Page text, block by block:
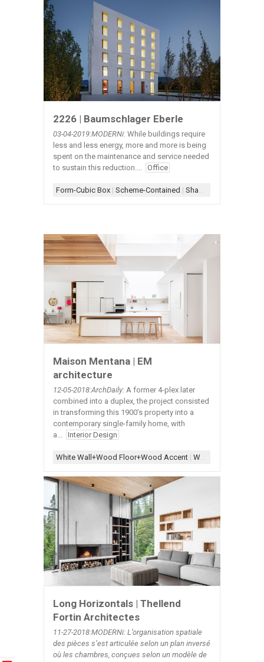
2226 | Baumschlager Eberle
03-04-2019:MODERNi: While buildings require
less and less energy, more and more is being
spent on the maintenance and service needed
to sustain this reduction.... Office
Form-Cubic Box | Scheme-Contained | Shape-Square
Maison Mentana | EM
architecture
12-05-2018:ArchDaily: A former 4-plex later
combined into a duplex, the project consisted
in transforming this 1900’s property into a
contemporary single-family home, with
a... Interior Design
White Wall+Wood Floor+Wood Accent | Wood Accent
Long Horizontals | Thellend
Fortin Architectes
11-27-2018:MODERNi: L’organisation spatiale
des pièces s’est articulée selon un plan inversé
où les chambres, conçues selon un modèle de